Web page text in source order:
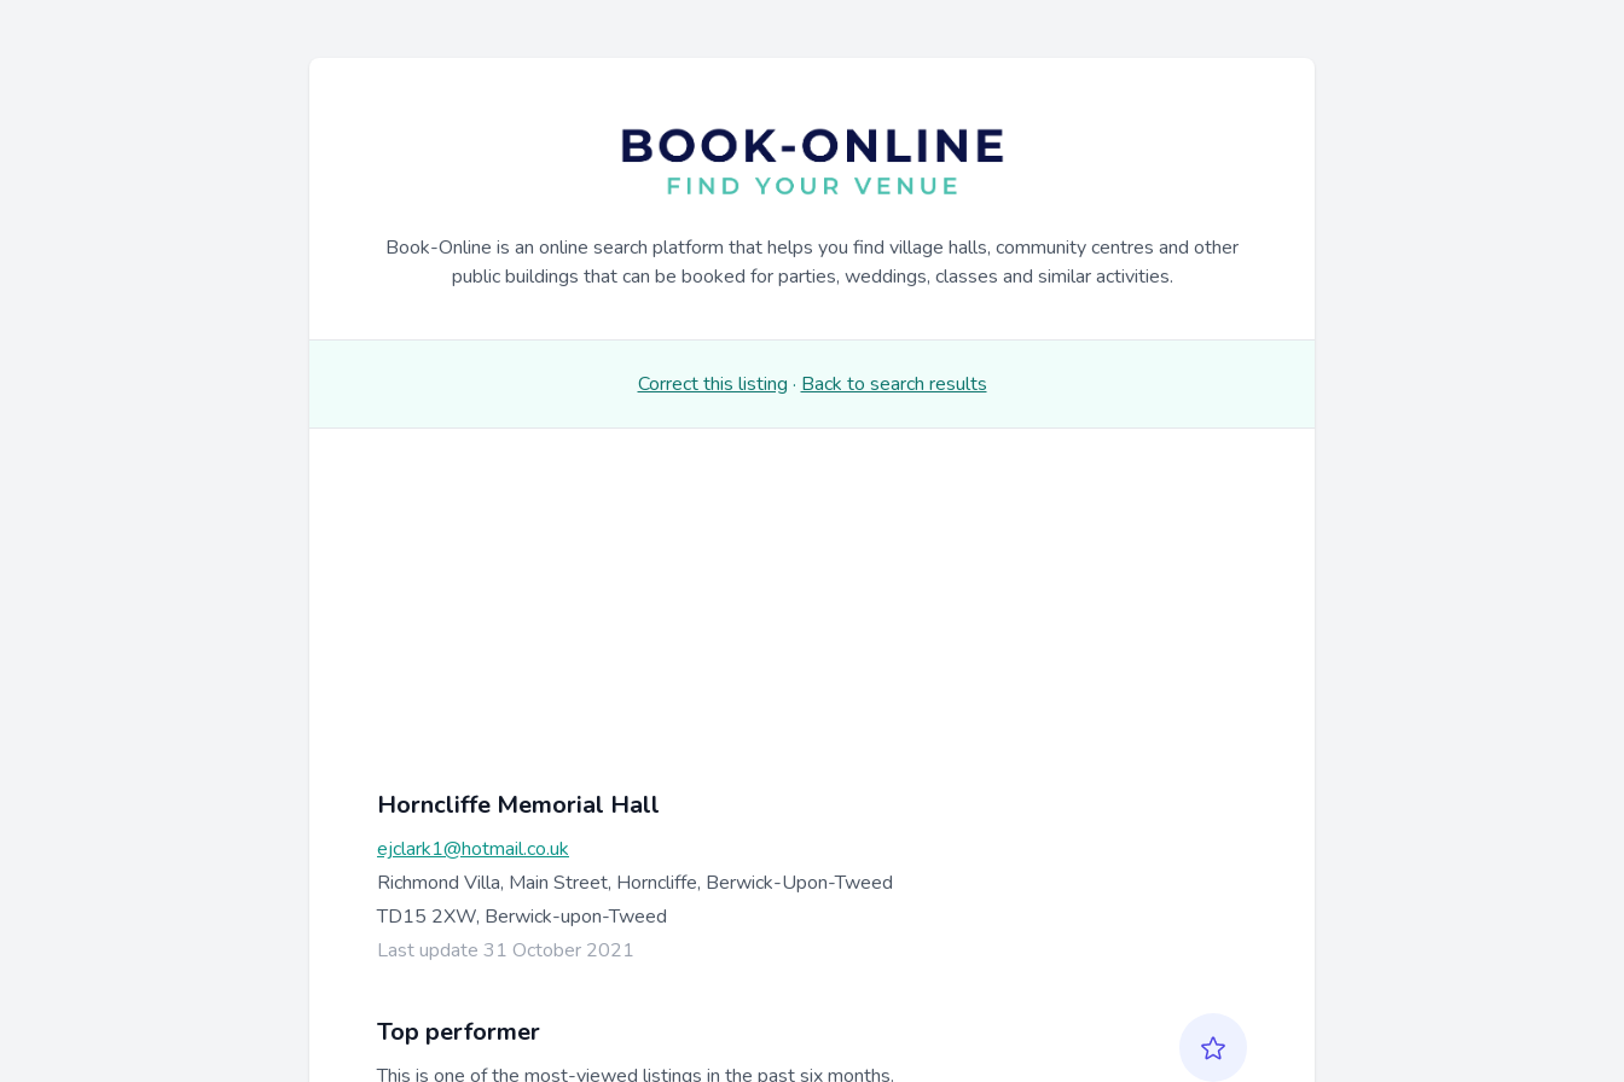
Book-Online is an online search platform that helps you find village halls, community centres and other
public buildings that can be booked for parties, weddings, classes and similar activities.
Correct this listing · Back to search results
Horncliffe Memorial Hall
ejclark1@hotmail.co.uk
Richmond Villa, Main Street, Horncliffe, Berwick-Upon-Tweed
TD15 2XW, Berwick-upon-Tweed
Last update 31 October 2021
Top performer
This is one of the most-viewed listings in the past six months.